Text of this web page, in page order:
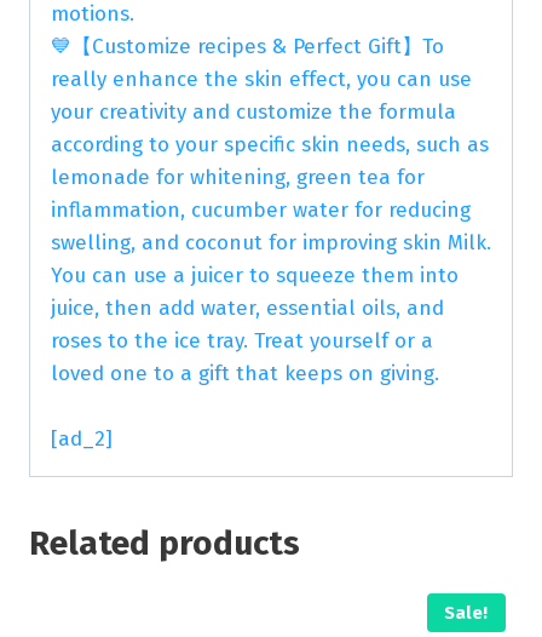
motions.
💙【Customize recipes & Perfect Gift】To
really enhance the skin effect, you can use
your creativity and customize the formula
according to your specific skin needs, such as
lemonade for whitening, green tea for
inflammation, cucumber water for reducing
swelling, and coconut for improving skin Milk.
You can use a juicer to squeeze them into
juice, then add water, essential oils, and
roses to the ice tray. Treat yourself or a
loved one to a gift that keeps on giving.
[ad_2]
Related products
Sale!